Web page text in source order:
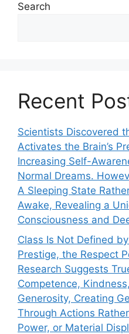
Search
Recent
Scientists Discovered
Activates the Brain’s
Increasing Self-
Normal Dreams.
A Sleeping State
Awake, Revealing a
Consciousness and
Class Is Not Defined
Prestige, the Respect
Research Suggests
Competence,
Generosity, Creating
Through Actions
Power, or Material